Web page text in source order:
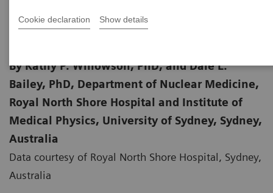
Cookie declaration Show details
By Kathy P. Willowson, PhD, and Dale L.
Bailey, PhD, Department of Nuclear Medicine,
Royal North Shore Hospital and Institute of
Medical Physics, University of Sydney, Sydney,
Australia
Data courtesy of Royal North Shore Hospital, Sydney,
Australia